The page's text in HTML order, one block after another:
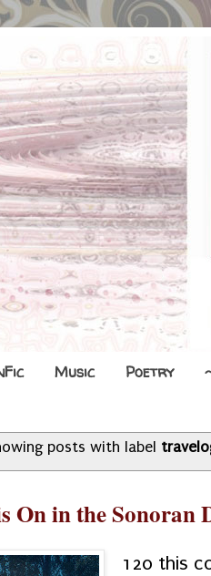
Music Poetry
posts with label
On in the Sonoran
120 this